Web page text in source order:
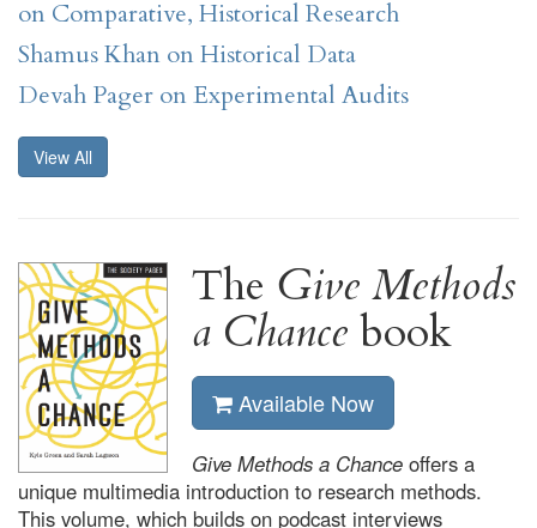
on Comparative, Historical Research
Shamus Khan on Historical Data
Devah Pager on Experimental Audits
View All
The Give Methods
a Chance book
Available Now
Give Methods a Chance offers a
unique multimedia introduction to research methods.
This volume, which builds on podcast interviews